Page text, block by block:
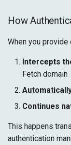
How
When you provide
Intercepts
Fetch domain
Continues
This happens
authentication